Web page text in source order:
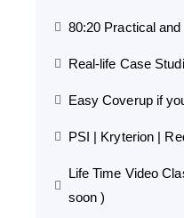
80:20 Practical
Real-life Case
Easy Coverup if
PSI | Kryterion |
Life Time Video
soon )